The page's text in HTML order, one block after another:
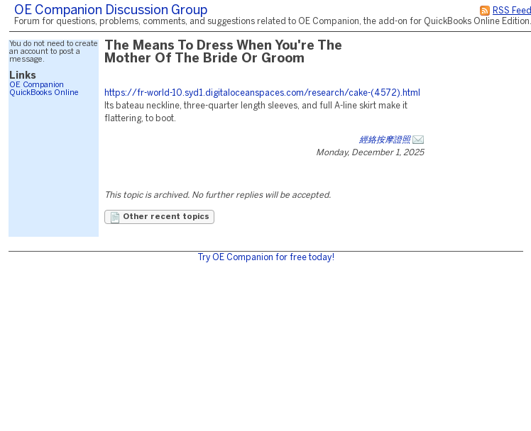
RSS Feed
OE Companion Discussion Group
Forum for questions, problems, comments, and suggestions related to OE Companion, the add-on for QuickBooks Online Edition.
You do not need to create
an account to post a
message.
Links
OE Companion
QuickBooks Online
The Means To Dress When You're The
Mother Of The Bride Or Groom
https://fr-world-10.syd1.digitaloceanspaces.com/research/cake-(4572).html
Its bateau neckline, three-quarter length sleeves, and full A-line skirt make it
flattering, to boot.
經絡按摩證照
Monday, December 1, 2025
This topic is archived. No further replies will be accepted.
Other recent topics
Try OE Companion for free today!